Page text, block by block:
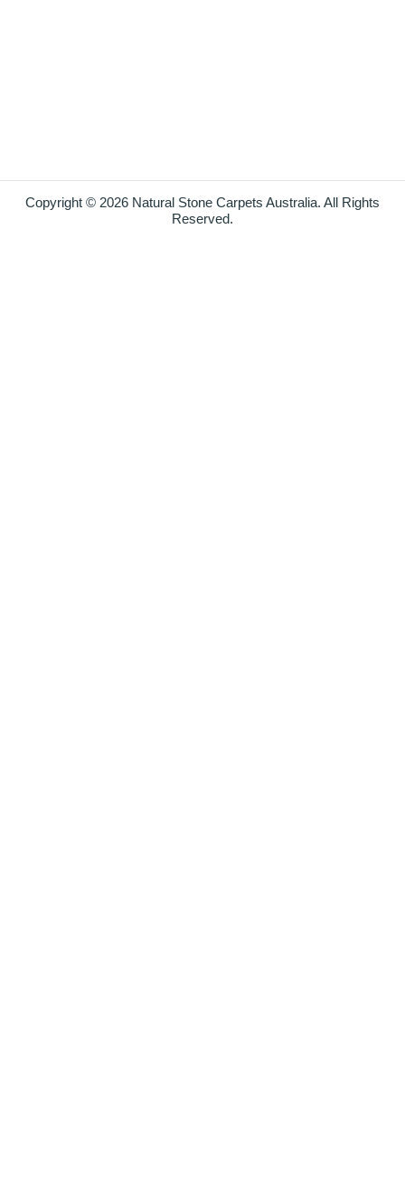
Copyright © 2026 Natural Stone Carpets Australia. All Rights
Reserved.